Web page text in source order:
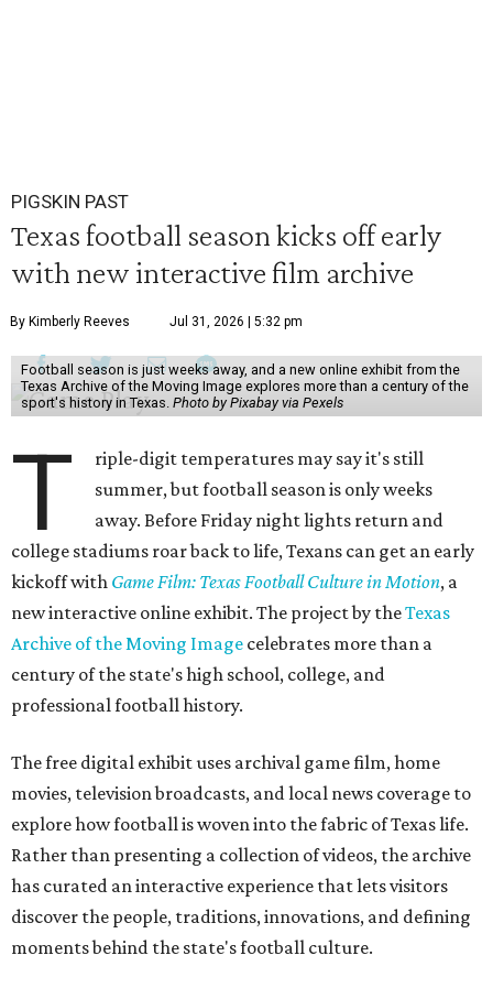
PIGSKIN PAST
Texas football season kicks off early
with new interactive film archive
By Kimberly Reeves Jul 31, 2026 | 5:32 pm
Football season is just weeks away, and a new online exhibit from the
Texas Archive of the Moving Image explores more than a century of the
sport's history in Texas. Photo by Pixabay via Pexels
T
riple-digit temperatures may say it's still
summer, but football season is only weeks
away. Before Friday night lights return and
college stadiums roar back to life, Texans can get an early
kickoff with Game Film: Texas Football Culture in Motion, a
new interactive online exhibit. The project by theTexas
Archive of the Moving Image celebrates more than a
century of the state's high school, college, and
professional football history.
The free digital exhibit uses archival game film, home
movies, television broadcasts, and local news coverage to
explore how football is woven into the fabric of Texas life.
Rather than presenting a collection of videos, the archive
has curated an interactive experience that lets visitors
discover the people, traditions, innovations, and defining
moments behind the state's football culture.